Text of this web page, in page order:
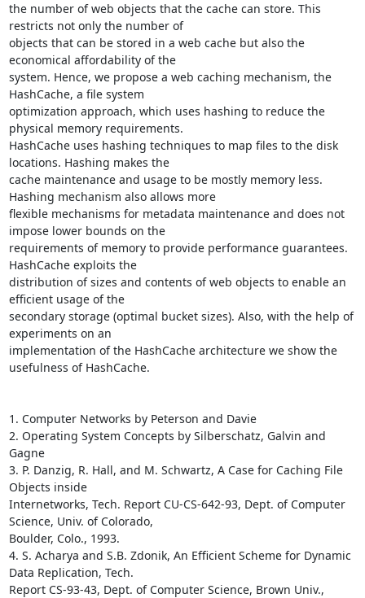
the number of web objects that the cache can store. This
restricts not only the number of
objects that can be stored in a web cache but also the
economical affordability of the
system. Hence, we propose a web caching mechanism, the
HashCache, a file system
optimization approach, which uses hashing to reduce the
physical memory requirements.
HashCache uses hashing techniques to map files to the disk
locations. Hashing makes the
cache maintenance and usage to be mostly memory less.
Hashing mechanism also allows more
flexible mechanisms for metadata maintenance and does not
impose lower bounds on the
requirements of memory to provide performance guarantees.
HashCache exploits the
distribution of sizes and contents of web objects to enable an
efficient usage of the
secondary storage (optimal bucket sizes). Also, with the help of
experiments on an
implementation of the HashCache architecture we show the
usefulness of HashCache.
1. Computer Networks by Peterson and Davie
2. Operating System Concepts by Silberschatz, Galvin and
Gagne
3. P. Danzig, R. Hall, and M. Schwartz, A Case for Caching File
Objects inside
Internetworks, Tech. Report CU-CS-642-93, Dept. of Computer
Science, Univ. of Colorado,
Boulder, Colo., 1993.
4. S. Acharya and S.B. Zdonik, An Efficient Scheme for Dynamic
Data Replication, Tech.
Report CS-93-43, Dept. of Computer Science, Brown Univ.,